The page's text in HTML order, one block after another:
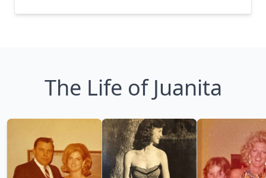
The Life of Juanita